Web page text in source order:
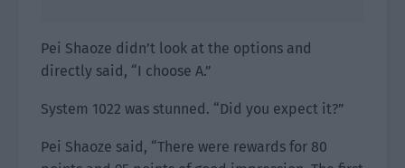
Pei Shaoze didn’t look at the options and
directly said, “I choose A.”
System 1022 was stunned. “Did you expect it?”
Pei Shaoze said, “There were rewards for 80